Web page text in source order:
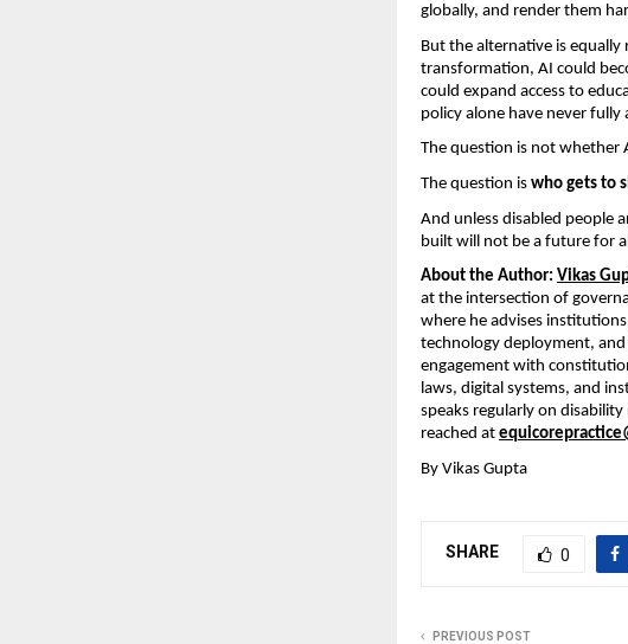
globally, and render them
But the alternative is equally
transformation, AI could
could expand access to
policy alone have never fully
The question is not whether
The question is who gets to
And unless disabled people
built will not be a future for
About the Author: Vikas
at the intersection of
where he advises
technology deployment,
engagement with
laws, digital systems, and
speaks regularly on
reached at
By Vikas Gupta
SHARE 0
PREVIOUS POST